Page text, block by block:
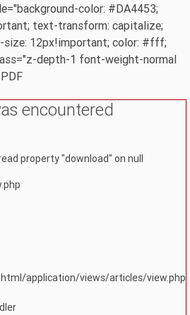
color: #DA4453;
text-transform: capitalize;
size: 12px!important; color: #fff;
depth-1 font-weight-normal
encountered
property "download" on null
application/views/articles/view.php